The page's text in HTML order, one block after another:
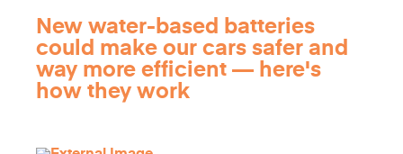
New water-based batteries
could make our cars safer and
way more efficient — here's
how they work